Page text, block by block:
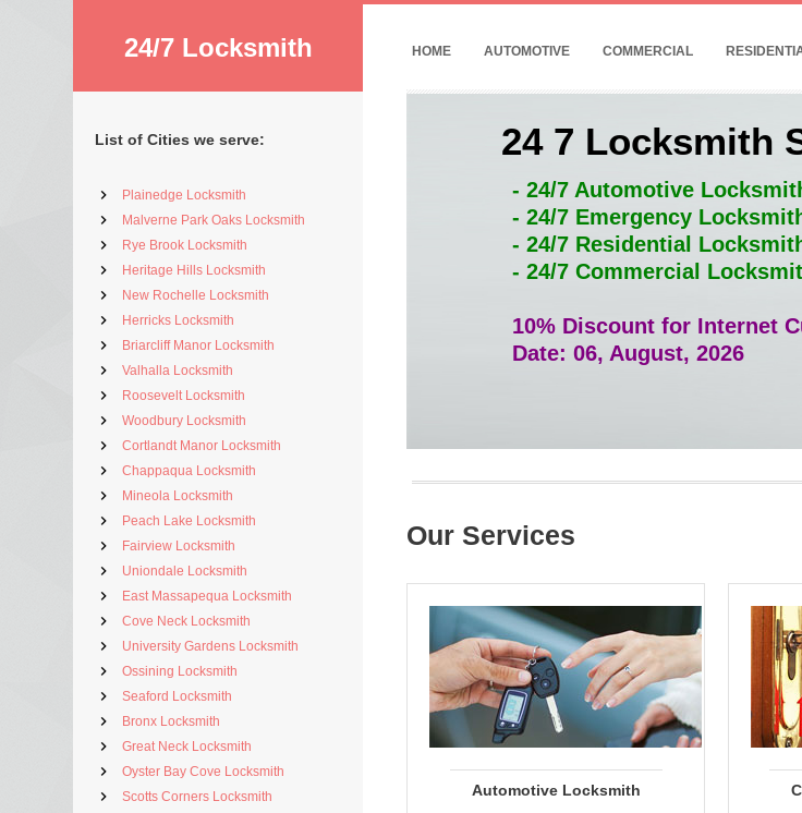
24/7 Locksmith
List of Cities we serve:
Plainedge Locksmith
Malverne Park Oaks Locksmith
Rye Brook Locksmith
Heritage Hills Locksmith
New Rochelle Locksmith
Herricks Locksmith
Briarcliff Manor Locksmith
Valhalla Locksmith
Roosevelt Locksmith
Woodbury Locksmith
Cortlandt Manor Locksmith
Chappaqua Locksmith
Mineola Locksmith
Peach Lake Locksmith
Fairview Locksmith
Uniondale Locksmith
East Massapequa Locksmith
Cove Neck Locksmith
University Gardens Locksmith
Ossining Locksmith
Seaford Locksmith
Bronx Locksmith
Great Neck Locksmith
Oyster Bay Cove Locksmith
Scotts Corners Locksmith
HOME AUTOMOTIVE COMMERCIAL
24 7 Locksmith
- 24/7 Automotive
- 24/7 Emergency
- 24/7 Residential
- 24/7 Commercial
10% Discount for Internet
Date: 06, August, 2026
Our Services
Automotive Locksmith